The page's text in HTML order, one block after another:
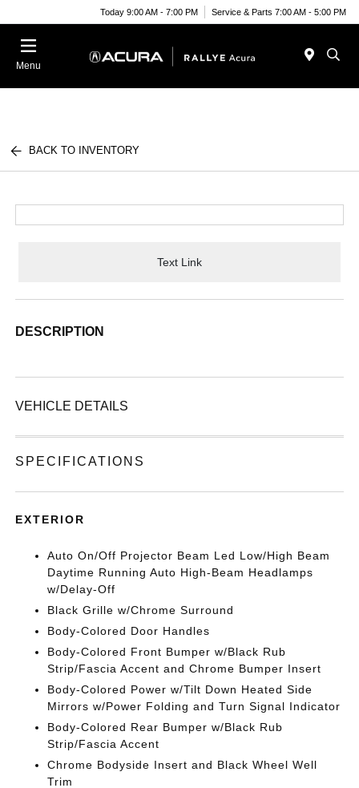
Today 9:00 AM - 7:00 PM Service & Parts 7:00 AM - 5:00 PM
Menu
BACK TO INVENTORY
Text Link
DESCRIPTION
VEHICLE DETAILS
SPECIFICATIONS
EXTERIOR
Auto On/Off Projector Beam Led Low/High Beam
Daytime Running Auto High-Beam Headlamps
w/Delay-Off
Black Grille w/Chrome Surround
Body-Colored Door Handles
Body-Colored Front Bumper w/Black Rub
Strip/Fascia Accent and Chrome Bumper Insert
Body-Colored Power w/Tilt Down Heated Side
Mirrors w/Power Folding and Turn Signal Indicator
Body-Colored Rear Bumper w/Black Rub
Strip/Fascia Accent
Chrome Bodyside Insert and Black Wheel Well
Trim